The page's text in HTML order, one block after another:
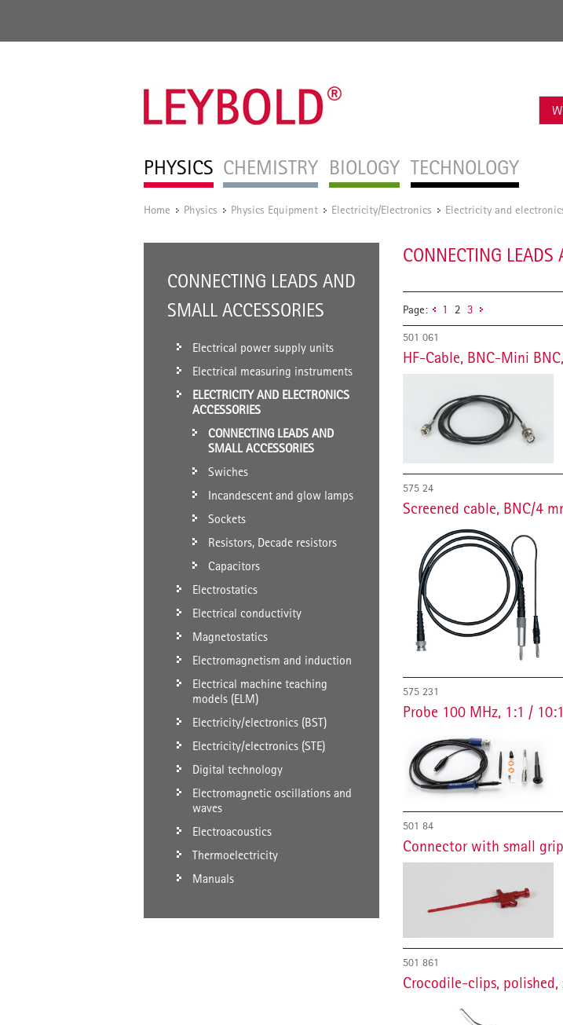
PHYSICS CHEMISTRY BIOLOGY TECHNOLOGY
Home / Physics / Physics Equipment / Electricity/Electronics / Electricity and
CONNECTING LEADS AND
SMALL ACCESSORIES
Electrical power supply units
Electrical measuring instruments
ELECTRICITY AND ELECTRONICS
ACCESSORIES
CONNECTING LEADS AND
SMALL ACCESSORIES
Swiches
Incandescent and glow lamps
Sockets
Resistors, Decade resistors
Capacitors
Electrostatics
Electrical conductivity
Magnetostatics
Electromagnetism and induction
Electrical machine teaching
models (ELM)
Electricity/electronics (BST)
Electricity/electronics (STE)
Digital technology
Electromagnetic oscillations and
waves
Electroacoustics
Thermoelectricity
Manuals
CONNECTING LEADS
Page: 1 2 3
501 061
HF-Cable, BNC-Mini
575 24
Screened cable, BNC/4
575 231
Probe 100 MHz, 1:1 / 10:1
501 84
Connector with small
501 861
Crocodile-clips,